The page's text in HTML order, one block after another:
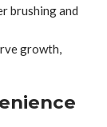
brushing and
growth,